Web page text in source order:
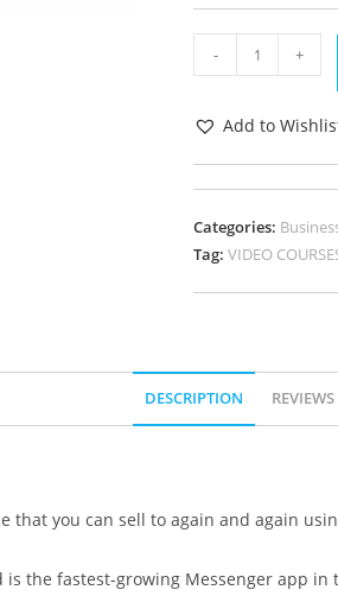
- +
Add to
Categories:
Tag: VIDEO
DESCRIPTION
that you can sell to again and again
the fastest-growing Messenger app